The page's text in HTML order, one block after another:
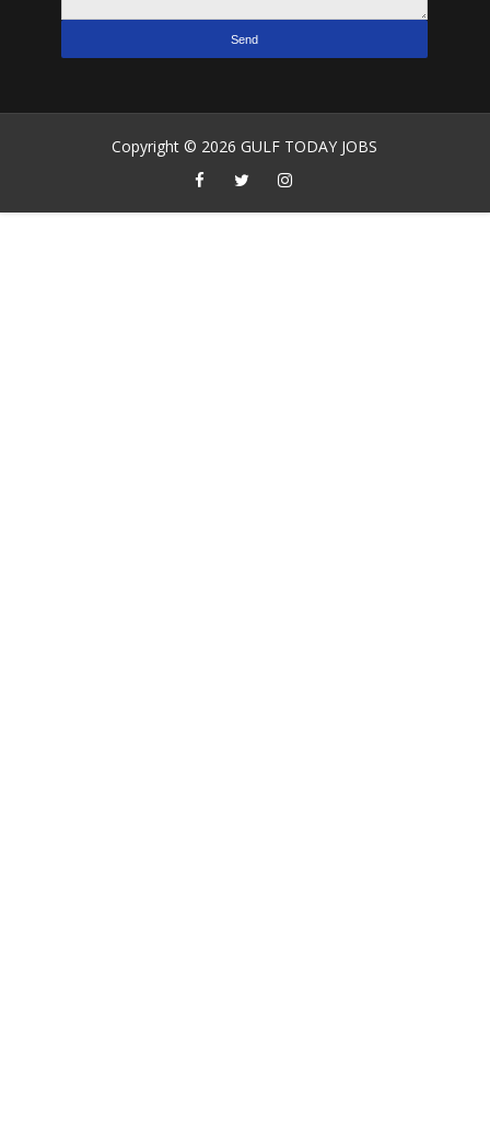
Copyright © 2026GULF TODAY JOBS